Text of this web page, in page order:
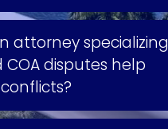
attorney specializing
COA disputes help